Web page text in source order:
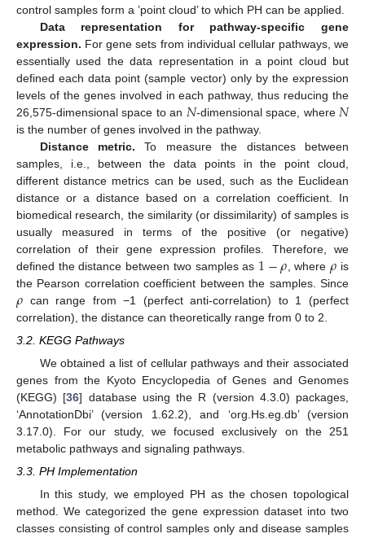
control samples form a ’point cloud’ to which PH can be applied.
Data representation for pathway-specific gene
expression. For gene sets from individual cellular pathways, we
essentially used the data representation in a point cloud but
defined each data point (sample vector) only by the expression
levels of the genes involved in each pathway, thus reducing the
26,575-dimensional space to an 𝑁-dimensional space, where 𝑁
is the number of genes involved in the pathway.
Distance metric. To measure the distances between
samples, i.e., between the data points in the point cloud,
different distance metrics can be used, such as the Euclidean
distance or a distance based on a correlation coefficient. In
biomedical research, the similarity (or dissimilarity) of samples is
usually measured in terms of the positive (or negative)
correlation of their gene expression profiles. Therefore, we
defined the distance between two samples as 1−𝜌 , where𝜌 is
the Pearson correlation coefficient between the samples. Since
𝜌 can range from −1 (perfect anti-correlation) to 1 (perfect
correlation), the distance can theoretically range from 0 to 2.
3.2. KEGG Pathways
We obtained a list of cellular pathways and their associated
genes from the Kyoto Encyclopedia of Genes and Genomes
(KEGG) [36] database using the R (version 4.3.0) packages,
‘AnnotationDbi’ (version 1.62.2), and ‘org.Hs.eg.db’ (version
3.17.0). For our study, we focused exclusively on the 251
metabolic pathways and signaling pathways.
3.3. PH Implementation
In this study, we employed PH as the chosen topological
method. We categorized the gene expression dataset into two
classes consisting of control samples only and disease samples